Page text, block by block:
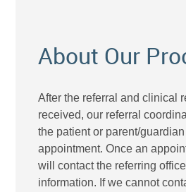
About Our
After the referral and clinical
received, our referral
the patient or parent/
appointment. Once an
will contact the referring
information. If we cannot